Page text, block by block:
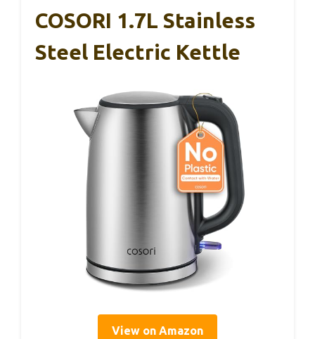
COSORI 1.7L Stainless
Steel Electric Kettle
View on Amazon